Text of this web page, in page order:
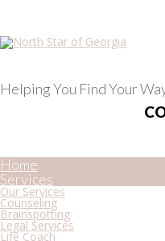
Helping You Find Your
Home
Services
Our Services
Counseling
Brainspotting
Legal Services
Life Coach